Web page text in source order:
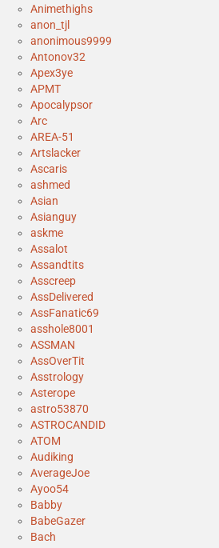
Animethighs
anon_tjl
anonimous9999
Antonov32
Apex3ye
APMT
Apocalypsor
Arc
AREA-51
Artslacker
Ascaris
ashmed
Asian
Asianguy
askme
Assalot
Assandtits
Asscreep
AssDelivered
AssFanatic69
asshole8001
ASSMAN
AssOverTit
Asstrology
Asterope
astro53870
ASTROCANDID
ATOM
Audiking
AverageJoe
Ayoo54
Babby
BabeGazer
Bach